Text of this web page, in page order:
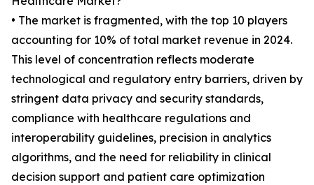
• The market is fragmented, with the top 10 players
accounting for 10% of total market revenue in 2024.
This level of concentration reflects moderate
technological and regulatory entry barriers, driven by
stringent data privacy and security standards,
compliance with healthcare regulations and
interoperability guidelines, precision in analytics
algorithms, and the need for reliability in clinical
decision support and patient care optimization